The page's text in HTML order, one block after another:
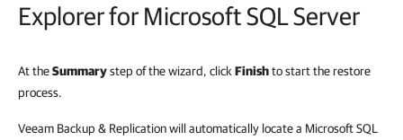
Explorer for Microsoft SQL Server
At theSummarystep of the wizard, click Finishto start the restore
process.
Veeam Backup & Replication will automatically locate a Microsoft SQL